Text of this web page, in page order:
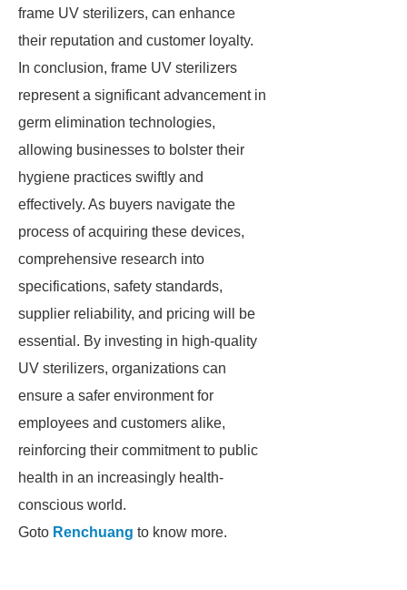
frame UV sterilizers, can enhance
their reputation and customer loyalty.
In conclusion, frame UV sterilizers
represent a significant advancement in
germ elimination technologies,
allowing businesses to bolster their
hygiene practices swiftly and
effectively. As buyers navigate the
process of acquiring these devices,
comprehensive research into
specifications, safety standards,
supplier reliability, and pricing will be
essential. By investing in high-quality
UV sterilizers, organizations can
ensure a safer environment for
employees and customers alike,
reinforcing their commitment to public
health in an increasingly health-
conscious world.
Goto Renchuang to know more.